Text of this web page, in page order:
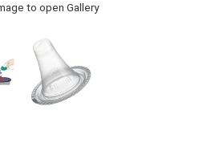
to open Gallery